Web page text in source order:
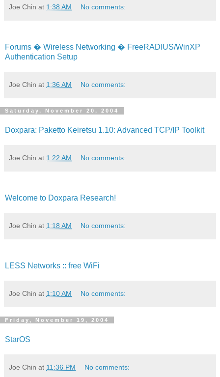
Joe Chin at 1:38 AM No comments:
Forums � Wireless Networking � FreeRADIUS/WinXP
Authentication Setup
Joe Chin at 1:36 AM No comments:
Saturday, November 20, 2004
Doxpara: Paketto Keiretsu 1.10: Advanced TCP/IP Toolkit
Joe Chin at 1:22 AM No comments:
Welcome to Doxpara Research!
Joe Chin at 1:18 AM No comments:
LESS Networks :: free WiFi
Joe Chin at 1:10 AM No comments:
Friday, November 19, 2004
StarOS
Joe Chin at 11:36 PM No comments: